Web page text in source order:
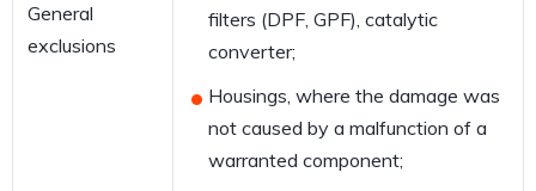
General
exclusions
filters (DPF, GPF), catalytic
converter;
Housings, where the damage was
not caused by a malfunction of a
warranted component;